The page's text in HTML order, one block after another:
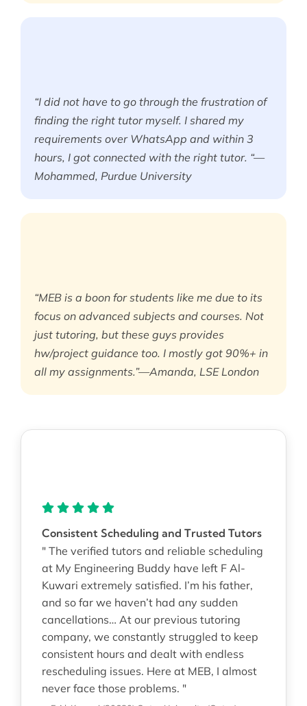
“I did not have to go through the frustration of
finding the right tutor myself. I shared my
requirements over WhatsApp and within 3
hours, I got connected with the right tutor. “—
Mohammed, Purdue University
“MEB is a boon for students like me due to its
focus on advanced subjects and courses. Not
just tutoring, but these guys provides
hw/project guidance too. I mostly got 90%+ in
all my assignments.”—Amanda, LSE London
Consistent Scheduling and Trusted Tutors
" The verified tutors and reliable scheduling
at My Engineering Buddy have left F Al-
Kuwari extremely satisfied. I’m his father,
and so far we haven’t had any sudden
cancellations… At our previous tutoring
company, we constantly struggled to keep
consistent hours and dealt with endless
rescheduling issues. Here at MEB, I almost
never face those problems. "